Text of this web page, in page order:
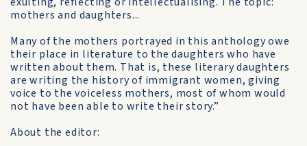
mothers and daughters...
Many of the mothers portrayed in this anthology owe
their place in literature to the daughters who have
written about them. That is, these literary daughters
are writing the history of immigrant women, giving
voice to the voiceless mothers, most of whom would
not have been able to write their story.”
About the editor: